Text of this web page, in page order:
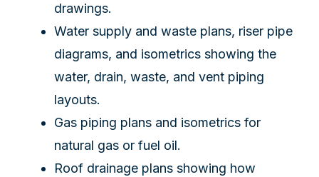
drawings.
Water supply and waste plans, riser pipe
diagrams, and isometrics showing the
water, drain, waste, and vent piping
layouts.
Gas piping plans and isometrics for
natural gas or fuel oil.
Roof drainage plans showing how